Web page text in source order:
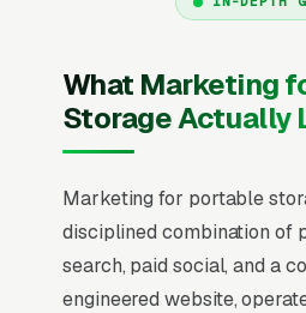
What Marketing
Storage Actually
Marketing for portable
disciplined combination of
search, paid social, and a
engineered website,